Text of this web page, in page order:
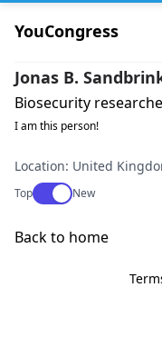
YouCongress
Jonas B.
Biosecurity
I am this person!
Location: United
TopUse setting
New
Back to home